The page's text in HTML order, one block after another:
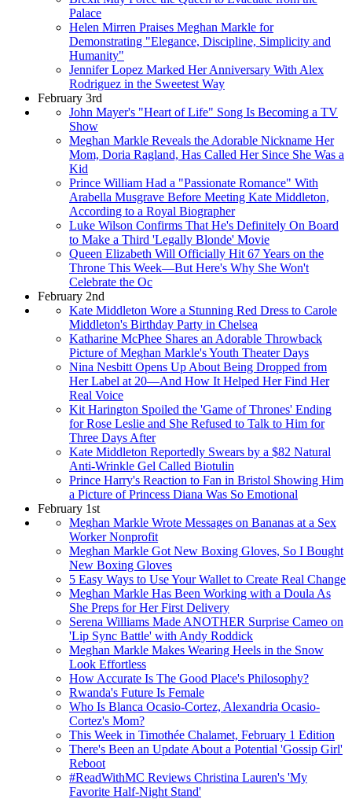
Palace
Helen Mirren Praises Meghan Markle for
Demonstrating "Elegance, Discipline, Simplicity and
Humanity"
Jennifer Lopez Marked Her Anniversary With Alex
Rodriguez in the Sweetest Way
February 3rd
John Mayer's "Heart of Life" Song Is Becoming a TV
Show
Meghan Markle Reveals the Adorable Nickname Her
Mom, Doria Ragland, Has Called Her Since She Was a
Kid
Prince William Had a "Passionate Romance" With
Arabella Musgrave Before Meeting Kate Middleton,
According to a Royal Biographer
Luke Wilson Confirms That He's Definitely On Board
to Make a Third 'Legally Blonde' Movie
Queen Elizabeth Will Officially Hit 67 Years on the
Throne This Week—But Here's Why She Won't
Celebrate the Oc
February 2nd
Kate Middleton Wore a Stunning Red Dress to Carole
Middleton's Birthday Party in Chelsea
Katharine McPhee Shares an Adorable Throwback
Picture of Meghan Markle's Youth Theater Days
Nina Nesbitt Opens Up About Being Dropped from
Her Label at 20—And How It Helped Her Find Her
Real Voice
Kit Harington Spoiled the 'Game of Thrones' Ending
for Rose Leslie and She Refused to Talk to Him for
Three Days After
Kate Middleton Reportedly Swears by a $82 Natural
Anti-Wrinkle Gel Called Biotulin
Prince Harry's Reaction to Fan in Bristol Showing Him
a Picture of Princess Diana Was So Emotional
February 1st
Meghan Markle Wrote Messages on Bananas at a Sex
Worker Nonprofit
Meghan Markle Got New Boxing Gloves, So I Bought
New Boxing Gloves
5 Easy Ways to Use Your Wallet to Create Real Change
Meghan Markle Has Been Working with a Doula As
She Preps for Her First Delivery
Serena Williams Made ANOTHER Surprise Cameo on
'Lip Sync Battle' with Andy Roddick
Meghan Markle Makes Wearing Heels in the Snow
Look Effortless
How Accurate Is The Good Place's Philosophy?
Rwanda's Future Is Female
Who Is Blanca Ocasio-Cortez, Alexandria Ocasio-
Cortez's Mom?
This Week in Timothée Chalamet, February 1 Edition
There's Been an Update About a Potential 'Gossip Girl'
Reboot
#ReadWithMC Reviews Christina Lauren's 'My
Favorite Half-Night Stand'